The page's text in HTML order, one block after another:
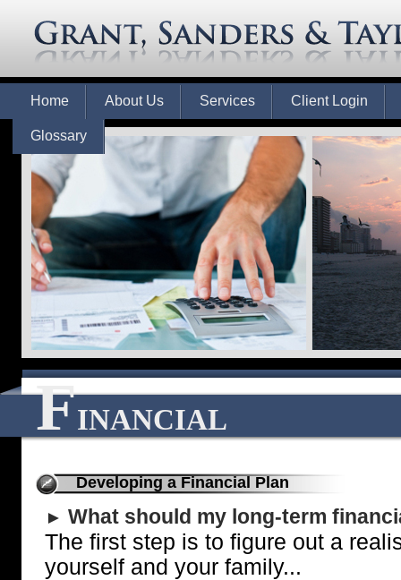
Home About Us Services Client Login
Glossary
FINANCIAL
Developing a Financial Plan
► What should my long-term
The first step is to figure out a
yourself and your family...